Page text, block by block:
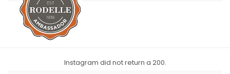
Instagram did not return a 200.